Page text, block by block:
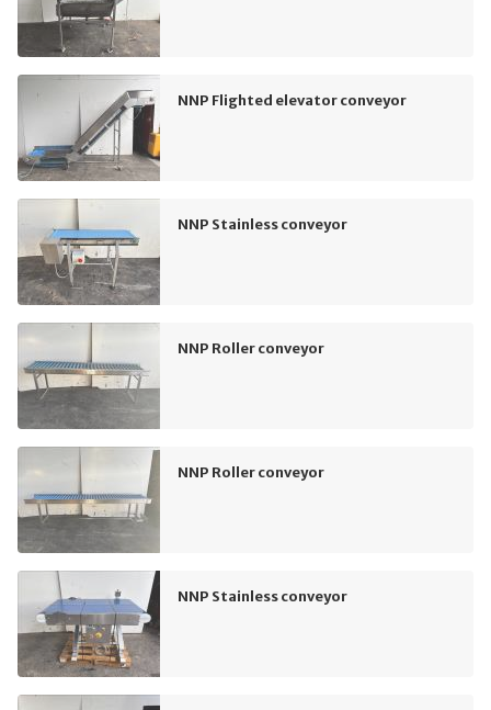
NNP Flighted elevator conveyor
NNP Stainless conveyor
NNP Roller conveyor
NNP Roller conveyor
NNP Stainless conveyor